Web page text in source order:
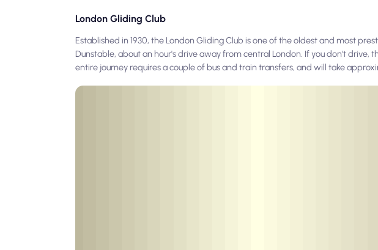
London Gliding Club
Established in 1930, the London Gliding Club is one of the oldest and most
Dunstable, about an hour's drive away from central London. If you don't
entire journey requires a couple of bus and train transfers, and will take